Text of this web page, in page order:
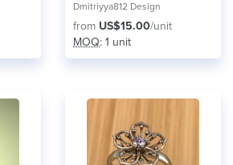
Dmitriyya812 Design
from US$15.00/unit
MOQ: 1 unit